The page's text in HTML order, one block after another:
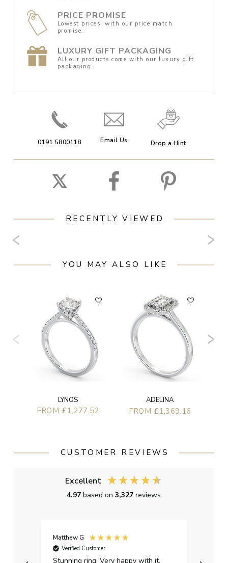
PRICE PROMISE
Lowest prices, with our price match
promise.
LUXURY GIFT PACKAGING
All our products come with our luxury gift
packaging.
0191 5800118 Email Us Drop a Hint
RECENTLY VIEWED
YOU MAY ALSO LIKE
LYNOS
FROM £1,277.52
ADELINA
FROM £1,369.16
CUSTOMER REVIEWS
Excellent
4.97based on3,327reviews
Matthew G
Verified Customer
Stunning ring. Very happy with it.